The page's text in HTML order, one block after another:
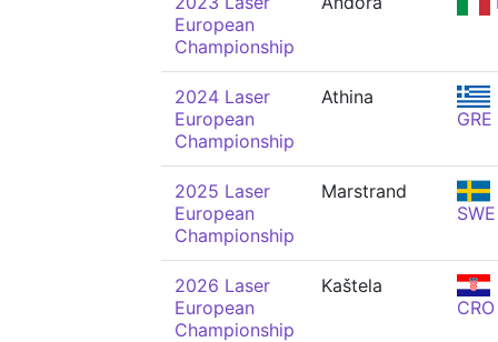
European
Championship
2024 Laser
European
Championship
Athina
GRE
2025 Laser
European
Championship
Marstrand
SWE
2026 Laser
European
Championship
Kaštela
CRO